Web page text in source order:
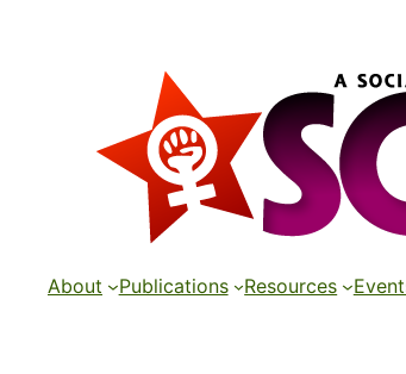
About Publications Resources